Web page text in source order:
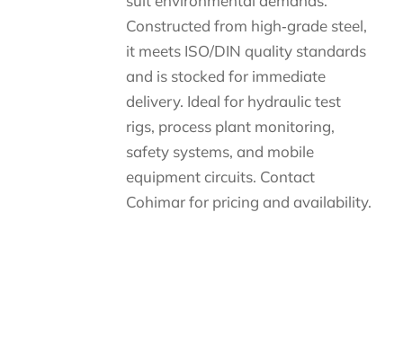
Constructed from high‑grade steel,
it meets ISO/DIN quality standards
and is stocked for immediate
delivery. Ideal for hydraulic test
rigs, process plant monitoring,
safety systems, and mobile
equipment circuits. Contact
Cohimar for pricing and availability.